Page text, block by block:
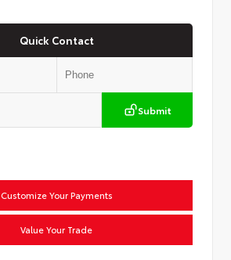
Quick Contact
Submit
Customize Your Payments
Value Your Trade